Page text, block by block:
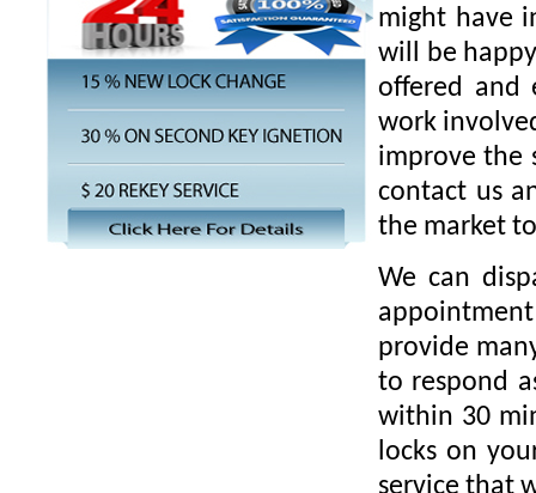
might have
will be
offered and
work
improve the
contact us
the market
We can
provide
to respond
within 30
locks on
service that